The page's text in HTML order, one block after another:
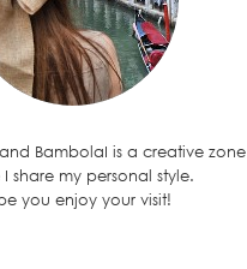
BambolaI is a creative zone
share my personal style.
you enjoy your visit!